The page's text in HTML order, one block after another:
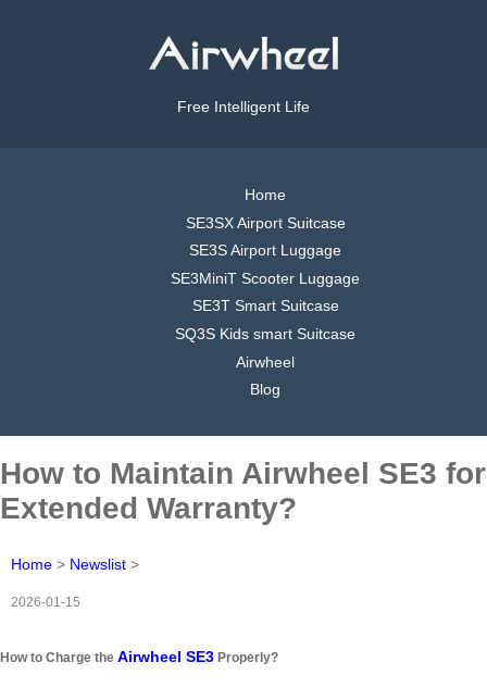
Free Intelligent Life
Home
SE3SX Airport Suitcase
SE3S Airport Luggage
SE3MiniT Scooter Luggage
SE3T Smart Suitcase
SQ3S Kids smart Suitcase
Airwheel
Blog
How to Maintain Airwheel SE3 for
Extended Warranty?
Home > Newslist >
2026-01-15
How to Charge the Airwheel SE3 Properly?